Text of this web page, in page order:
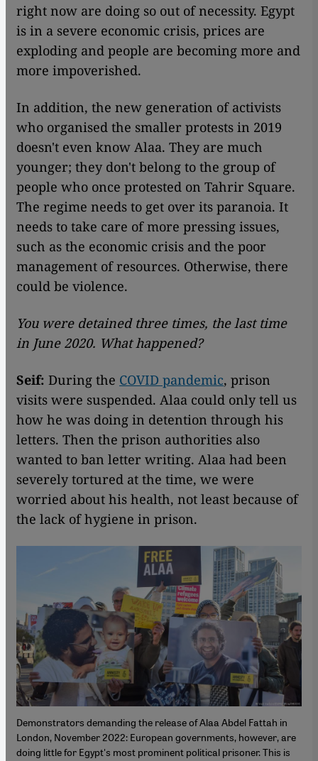
right now are doing so out of necessity. Egypt
is in a severe economic crisis, prices are
exploding and people are becoming more and
more impoverished.
In addition, the new generation of activists
who organised the smaller protests in 2019
doesn't even know Alaa. They are much
younger; they don't belong to the group of
people who once protested on Tahrir Square.
The regime needs to get over its paranoia. It
needs to take care of more pressing issues,
such as the economic crisis and the poor
management of resources. Otherwise, there
could be violence.
You were detained three times, the last time
in June 2020. What happened?
Seif: During the COVID pandemic, prison
visits were suspended. Alaa could only tell us
how he was doing in detention through his
letters. Then the prison authorities also
wanted to ban letter writing. Alaa had been
severely tortured at the time, we were
worried about his health, not least because of
the lack of hygiene in prison.
Demonstrators demanding the release of Alaa Abdel Fattah in
London, November 2022: European governments, however, are
doing little for Egypt's most prominent political prisoner. This is